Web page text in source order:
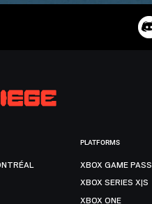
PLATFORMS
XBOX GAME PASS
XBOX SERIES X|S
XBOX ONE